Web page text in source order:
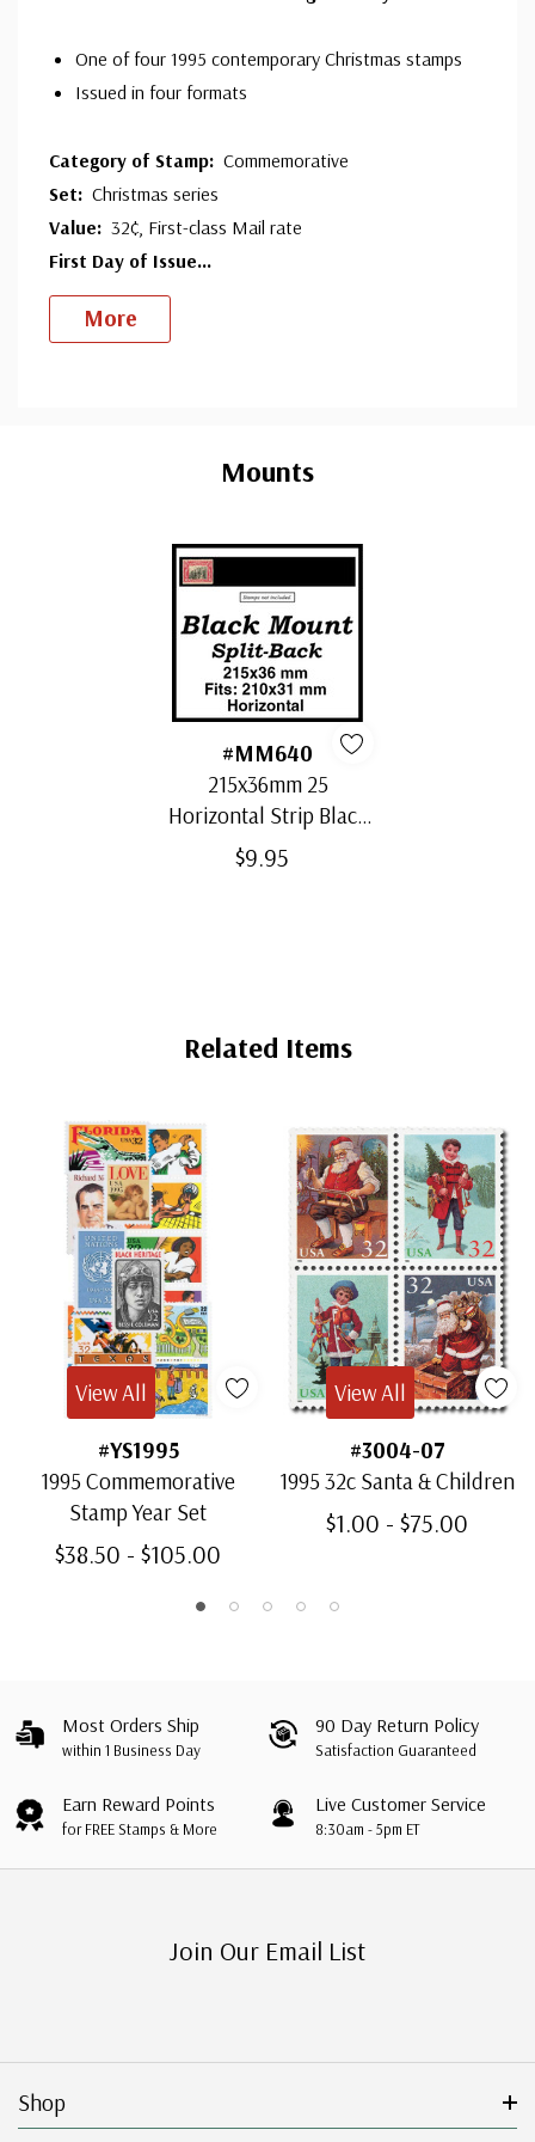
One of four 1995 contemporary Christmas stamps
Issued in four formats
Category of Stamp: Commemorative
Set: Christmas series
Value: 32¢, First-class Mail rate
First Day of Issue...
More
Mounts
#MM640
215x36mm 25
Horizontal Strip Black
Split-Back Mounts
$9.95
Related Items
#YS1995
1995 Commemorative
Stamp Year Set
$38.50 - $105.00
View All
#3004-07
1995 32c Santa & Children
$1.00 - $75.00
View All
Most Orders Ship
within 1 Business Day
90 Day Return Policy
Satisfaction Guaranteed
Earn Reward Points
for FREE Stamps & More
Live Customer Service
8:30am - 5pm ET
Join Our Email List
Shop